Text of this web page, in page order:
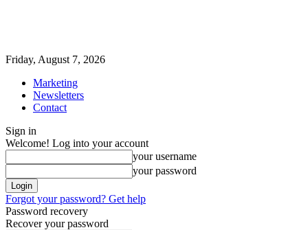
Friday, August 7, 2026
Marketing
Newsletters
Contact
Sign in
Welcome! Log into your account
your username
your password
Forgot your password? Get help
Password recovery
Recover your password